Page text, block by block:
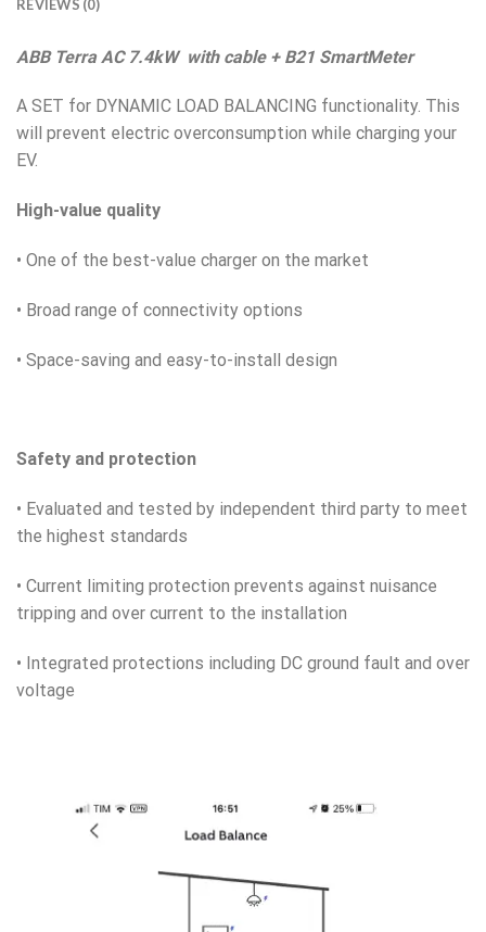
REVIEWS (0)
ABB Terra AC 7.4kW with cable + B21 SmartMeter
A SET for DYNAMIC LOAD BALANCING functionality. This
will prevent electric overconsumption while charging your
EV.
High-value quality
• One of the best-value charger on the market
• Broad range of connectivity options
• Space-saving and easy-to-install design
Safety and protection
• Evaluated and tested by independent third party to meet
the highest standards
• Current limiting protection prevents against nuisance
tripping and over current to the installation
• Integrated protections including DC ground fault and over
voltage